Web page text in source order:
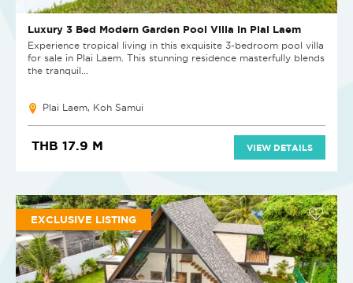
Luxury 3 Bed Modern Garden Pool Villa in Plai Laem
Experience tropical living in this exquisite 3-bedroom pool villa
for sale in Plai Laem. This stunning residence masterfully blends
the tranquil...
Plai Laem, Koh Samui
THB 17.9 M VIEW DETAILS
EXCLUSIVE LISTING